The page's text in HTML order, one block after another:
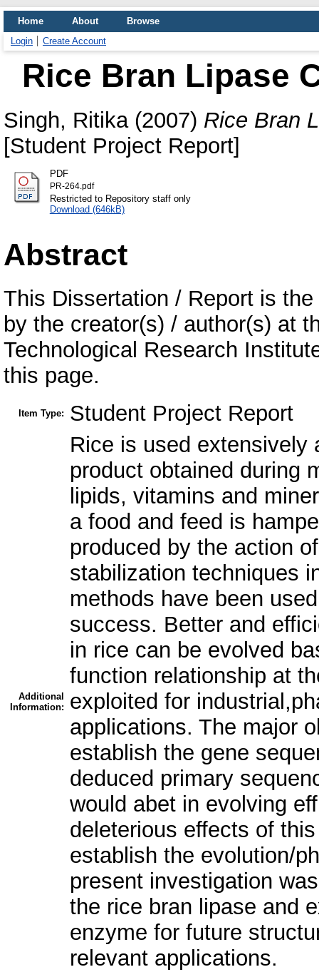
Home About
Browse
Login
Create Account
Rice Bran Lipase
Singh, Ritika(2007) Rice Bran
[Student Project Report]
PDF
PR-264.pdf
Restricted to Repository staff only
Download (646kB)
Abstract
This Dissertation / Report is
by the creator(s) / author(s) at
Technological Research
this page.
Item Type: Student Project Report
Additional
Information:
Rice is used extensively
product obtained during
lipids, vitamins and
a food and feed is
produced by the action
stabilization techniques
methods have been
success. Better and
in rice can be evolved
function relationship at
exploited for
applications. The major
establish the gene
deduced primary
would abet in evolving
deleterious effects of
establish the evolution/
present investigation
the rice bran lipase and
enzyme for future
relevant applications.